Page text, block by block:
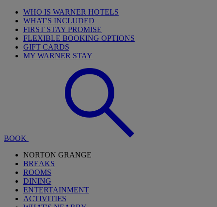
WHO IS WARNER HOTELS
WHAT'S INCLUDED
FIRST STAY PROMISE
FLEXIBLE BOOKING OPTIONS
GIFT CARDS
MY WARNER STAY
BOOK
NORTON GRANGE
BREAKS
ROOMS
DINING
ENTERTAINMENT
ACTIVITIES